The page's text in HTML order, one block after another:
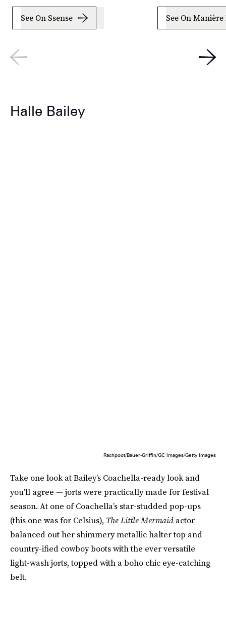
See On Ssense See On
Halle Bailey
Rachpoot/Bauer-Griffin/GC Images/Getty Images
Take one look at Bailey’s Coachella-ready look and
you’ll agree — jorts were practically made for festival
season. At one of Coachella’s star-studded pop-ups
(this one was for Celsius), The Little Mermaid actor
balanced out her shimmery metallic halter top and
country-ified cowboy boots with the ever versatile
light-wash jorts, topped with a boho chic eye-catching
belt.